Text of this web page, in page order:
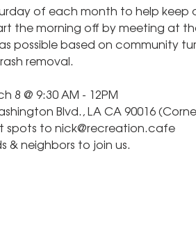
of each month to help keep
the morning off by meeting at
possible based on community
removal.
8 @ 9:30 AM - 12PM
Blvd., LA CA 90016
spots to nick@recreation.cafe
& neighbors to join us.